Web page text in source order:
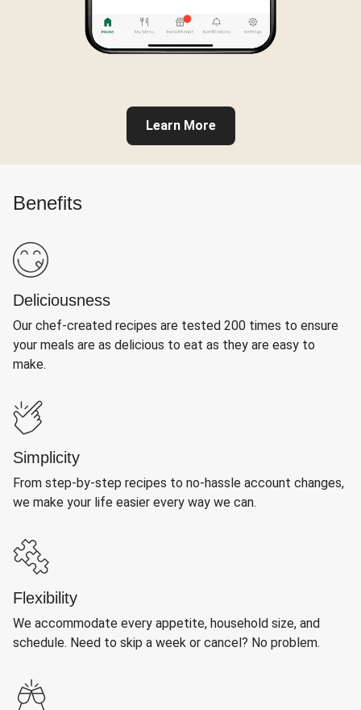
Learn More
Benefits
Deliciousness
Our chef-created recipes are tested 200 times to ensure
your meals are as delicious to eat as they are easy to
make.
Simplicity
From step-by-step recipes to no-hassle account changes,
we make your life easier every way we can.
Flexibility
We accommodate every appetite, household size, and
schedule. Need to skip a week or cancel? No problem.